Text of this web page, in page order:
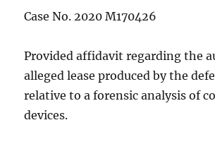
Case No. 2020 M170426
Provided affidavit regarding the
alleged lease produced by the
relative to a forensic analysis of
devices.